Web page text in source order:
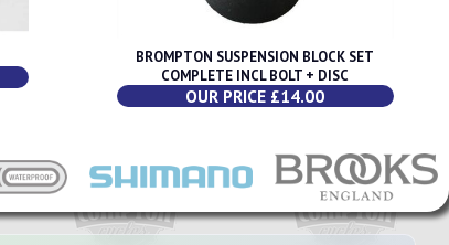
BROMPTON SUSPENSION BLOCK SET
COMPLETE INCL BOLT + DISC
OUR PRICE £14.00